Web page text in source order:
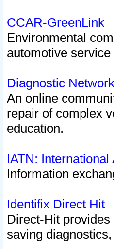
CCAR-GreenLink
Environmental
automotive
Diagnostic Network
An online
repair of complex
education.
IATN:
Information
Identifix Direct Hit
Direct-Hit
saving